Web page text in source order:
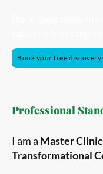
Book your free discovery
Professional
I am a Master
Transformational